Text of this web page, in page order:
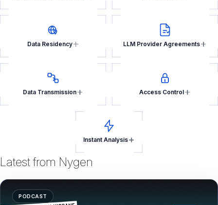
Data Residency LLM Provider Agreements
Data Transmission Access Control
Instant Analysis
Latest from Nygen
PODCAST